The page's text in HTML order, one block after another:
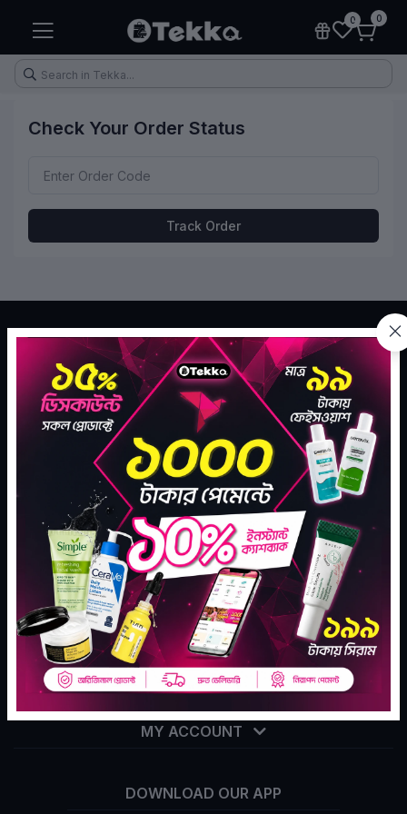
0 0
Health & Fitness Makeup Electronic Accessories Kitchen & Home Appliances
Check Your Order Status
Track Order
Tekka Online Shopping is Bangladesh's largest e-
commerce company for assisting your daily go to
shopping needs.
Subscribe
SHARE YOUR LOVE
CONTACT INFO
info@tekka.com.bd
ABOUT THE COMPANY
MY ACCOUNT
DOWNLOAD OUR APP